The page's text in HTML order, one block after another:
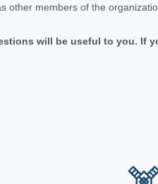
other members of the
will be useful to you. If